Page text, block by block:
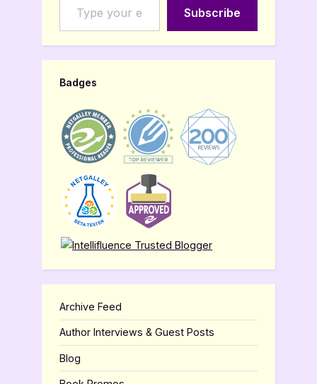
Subscribe
Badges
Archive Feed
Author Interviews & Guest Posts
Blog